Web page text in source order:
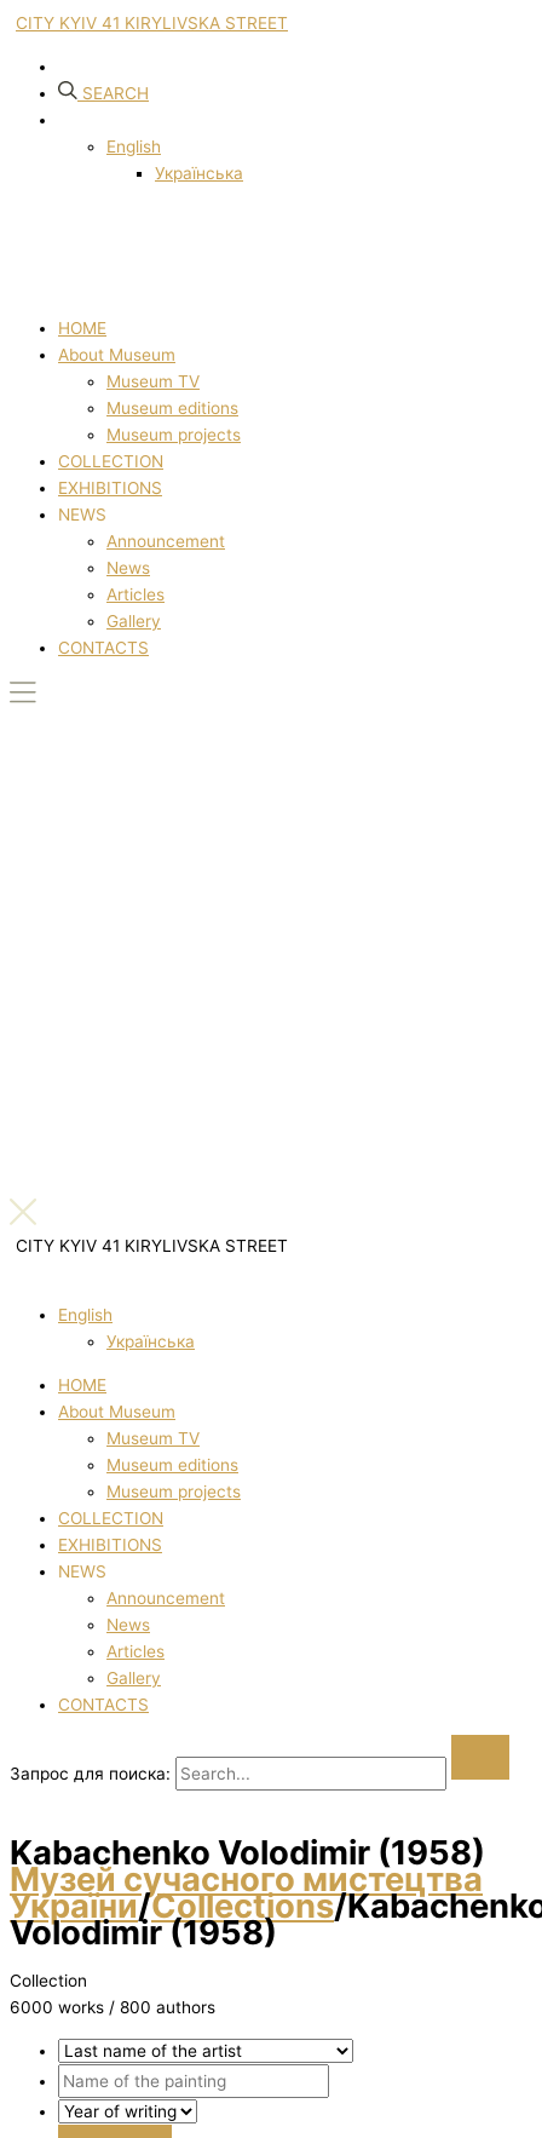
CITY KYIV 41 KIRYLIVSKA STREET
SEARCH
English
Українська
HOME
About Museum
Museum TV
Museum editions
Museum projects
COLLECTION
EXHIBITIONS
NEWS
Announcement
News
Articles
Gallery
CONTACTS
CITY KYIV 41 KIRYLIVSKA STREET
English
Українська
HOME
About Museum
Museum TV
Museum editions
Museum projects
COLLECTION
EXHIBITIONS
NEWS
Announcement
News
Articles
Gallery
CONTACTS
Запрос для поиска:
Kabachenko Volodimir (1958)
Музей сучасного мистецтва
України/Collections/
Volodimir (1958)
Collection
6000 works / 800 authors